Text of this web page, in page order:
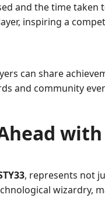
and the time
inspiring a
can share
and community
, represents not
wizardry,